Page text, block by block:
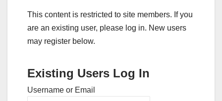
This content is restricted to site members. If you
are an existing user, please log in. New users
may register below.
Existing Users Log In
Username or Email